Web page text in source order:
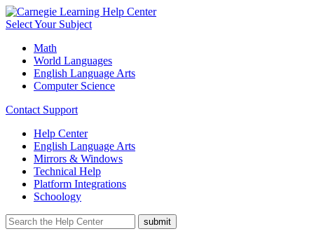
Select Your Subject
Math
World Languages
English Language Arts
Computer Science
Contact Support
Help Center
English Language Arts
Mirrors & Windows
Technical Help
Platform Integrations
Schoology